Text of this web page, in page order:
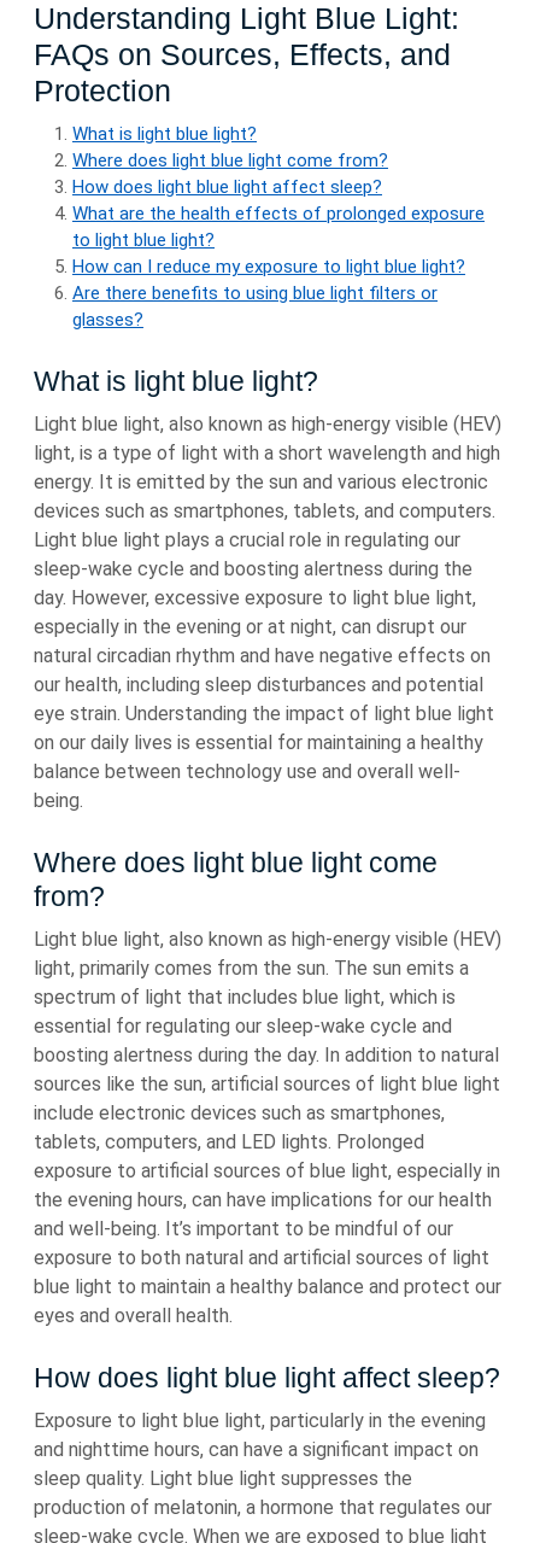
Understanding Light Blue Light:
FAQs on Sources, Effects, and
Protection
What is light blue light?
Where does light blue light come from?
How does light blue light affect sleep?
What are the health effects of prolonged exposure
to light blue light?
How can I reduce my exposure to light blue light?
Are there benefits to using blue light filters or
glasses?
What is light blue light?
Light blue light, also known as high-energy visible (HEV)
light, is a type of light with a short wavelength and high
energy. It is emitted by the sun and various electronic
devices such as smartphones, tablets, and computers.
Light blue light plays a crucial role in regulating our
sleep-wake cycle and boosting alertness during the
day. However, excessive exposure to light blue light,
especially in the evening or at night, can disrupt our
natural circadian rhythm and have negative effects on
our health, including sleep disturbances and potential
eye strain. Understanding the impact of light blue light
on our daily lives is essential for maintaining a healthy
balance between technology use and overall well-
being.
Where does light blue light come
from?
Light blue light, also known as high-energy visible (HEV)
light, primarily comes from the sun. The sun emits a
spectrum of light that includes blue light, which is
essential for regulating our sleep-wake cycle and
boosting alertness during the day. In addition to natural
sources like the sun, artificial sources of light blue light
include electronic devices such as smartphones,
tablets, computers, and LED lights. Prolonged
exposure to artificial sources of blue light, especially in
the evening hours, can have implications for our health
and well-being. It’s important to be mindful of our
exposure to both natural and artificial sources of light
blue light to maintain a healthy balance and protect our
eyes and overall health.
How does light blue light affect sleep?
Exposure to light blue light, particularly in the evening
and nighttime hours, can have a significant impact on
sleep quality. Light blue light suppresses the
production of melatonin, a hormone that regulates our
sleep-wake cycle. When we are exposed to blue light